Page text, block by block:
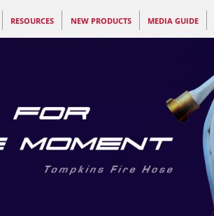
RESOURCES NEW PRODUCTS MEDIA GUIDE